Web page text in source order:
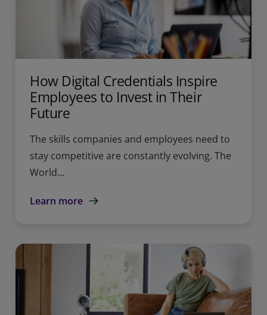
How Digital Credentials Inspire
Employees to Invest in Their
Future
The skills companies and employees need to
stay competitive are constantly evolving. The
World...
Learn more